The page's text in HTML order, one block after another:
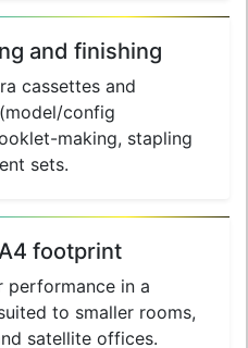
and finishing
cassettes and
config
making, stapling
sets.
footprint
performance in a
to smaller rooms,
satellite offices.